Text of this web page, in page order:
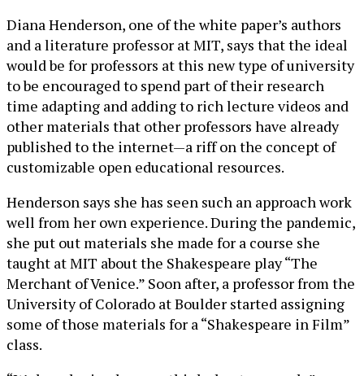
Diana Henderson, one of the white paper’s authors
and a literature professor at MIT, says that the ideal
would be for professors at this new type of university
to be encouraged to spend part of their research
time adapting and adding to rich lecture videos and
other materials that other professors have already
published to the internet—a riff on the concept of
customizable open educational resources.
Henderson says she has seen such an approach work
well from her own experience. During the pandemic,
she put out materials she made for a course she
taught at MIT about the Shakespeare play “The
Merchant of Venice.” Soon after, a professor from the
University of Colorado at Boulder started assigning
some of those materials for a “Shakespeare in Film”
class.